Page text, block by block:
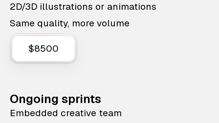
2D/3D illustrations or animations
Same quality, more volume
$8500
Ongoing sprints
Embedded creative team